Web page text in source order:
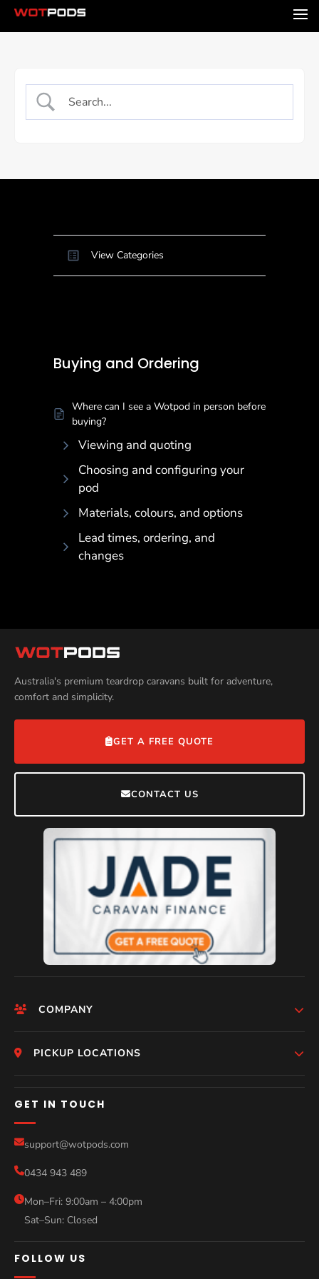
View Categories
Buying and Ordering
Where can I see a Wotpod in person before
buying?
Viewing and quoting
Choosing and configuring your
pod
Materials, colours, and options
Lead times, ordering, and
changes
Australia's premium teardrop caravans built for adventure,
comfort and simplicity.
GET A FREE QUOTE
CONTACT US
COMPANY
HomePage
Who We Are
Photos
Compare Models
Sale
Blog
Contact
PICKUP LOCATIONS
Melbourne
Perth
Gold Coast
Sydney
GET IN TOUCH
support@wotpods.com
0434 943 489
Mon–Fri: 9:00am – 4:00pm
Sat–Sun: Closed
FOLLOW US
Help